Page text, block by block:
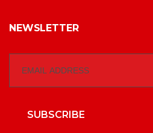
NEWSLETTER
SUBSCRIBE